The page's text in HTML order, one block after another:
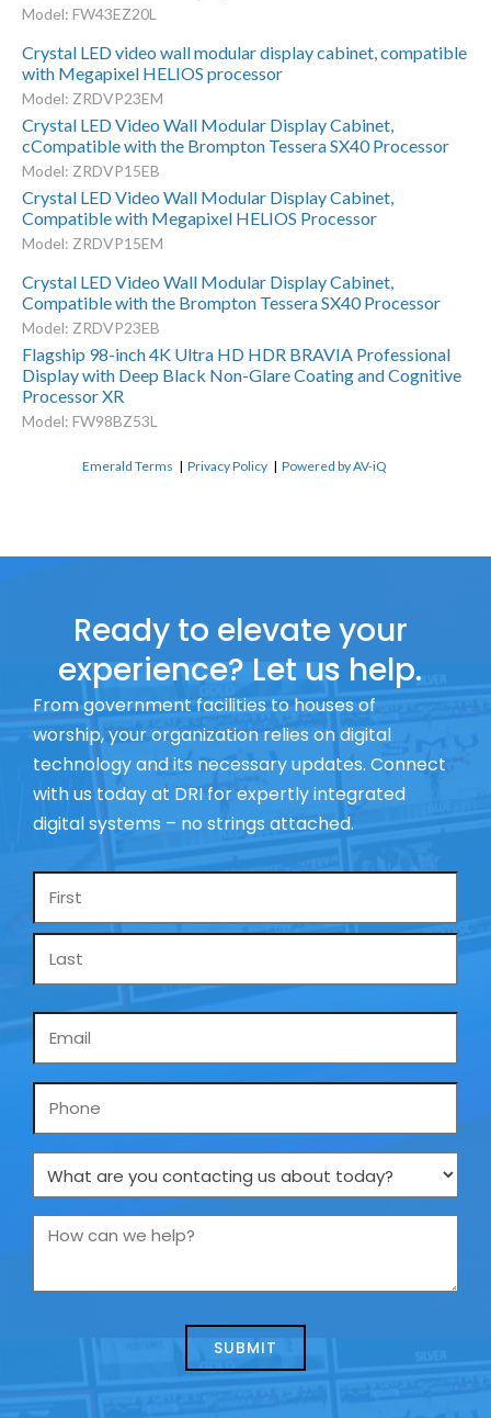
Model: FW43EZ20L
Crystal LED video wall modular display cabinet, compatible
with Megapixel HELIOS processor
Model: ZRDVP23EM
Crystal LED Video Wall Modular Display Cabinet,
cCompatible with the Brompton Tessera SX40 Processor
Model: ZRDVP15EB
Crystal LED Video Wall Modular Display Cabinet,
Compatible with Megapixel HELIOS Processor
Model: ZRDVP15EM
Crystal LED Video Wall Modular Display Cabinet,
Compatible with the Brompton Tessera SX40 Processor
Model: ZRDVP23EB
Flagship 98-inch 4K Ultra HD HDR BRAVIA Professional
Display with Deep Black Non-Glare Coating and Cognitive
Processor XR
Model: FW98BZ53L
Emerald Terms |Privacy Policy |Powered by AV-iQ
Ready to elevate your
experience? Let us help.
From government facilities to houses of
worship, your organization relies on digital
technology and its necessary updates. Connect
with us today at DRI for expertly integrated
digital systems – no strings attached.
What
are
you
How
we